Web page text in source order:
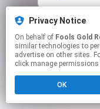
Privacy Notice
On behalf of Fools Gold
similar technologies to
advertise on other sites.
click manage permissions
OK
This
Click